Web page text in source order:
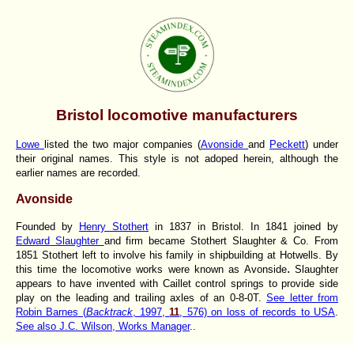
Bristol locomotive manufacturers
Lowe listed the two major companies (Avonside and Peckett) under
their original names. This style is not adoped herein, although the
earlier names are recorded.
Avonside
Founded by Henry Stothert in 1837 in Bristol. In 1841 joined by
Edward Slaughter and firm became Stothert Slaughter & Co. From
1851 Stothert left to involve his family in shipbuilding at Hotwells. By
this time the locomotive works were known as Avonside.Slaughter
appears to have invented with Caillet control springs to provide side
play on the leading and trailing axles of an 0-8-0T. See letter from
Robin Barnes (Backtrack, 1997,11 , 576) on loss of records to USA
See also J.C. Wilson, Works Manager..